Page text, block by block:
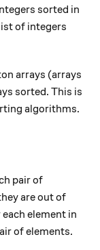
sorted in
of integers
arrays (arrays
sorted. This is
algorithms.
pair of
are out of
element in
of elements.